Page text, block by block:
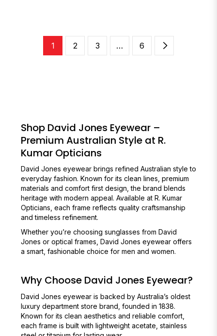
1 2 3 … 6
Shop David Jones Eyewear –
Premium Australian Style at R.
Kumar Opticians
David Jones eyewear brings refined Australian style to
everyday fashion. Known for its clean lines, premium
materials and comfort first design, the brand blends
heritage with modern appeal. Available at R. Kumar
Opticians, each frame reflects quality craftsmanship
and timeless refinement.
Whether you’re choosing sunglasses from David
Jones or optical frames, David Jones eyewear offers
a smart, fashionable choice for men and women.
Why Choose David Jones Eyewear?
David Jones eyewear is backed by Australia’s oldest
luxury department store brand, founded in 1838.
Known for its clean aesthetics and reliable comfort,
each frame is built with lightweight acetate, stainless